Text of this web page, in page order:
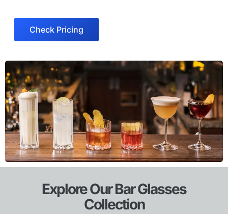
Check Pricing
Explore Our Bar Glasses
Collection